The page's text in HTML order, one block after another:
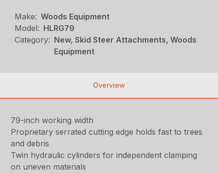
Make: Woods Equipment
Model: HLRG79
Category: New, Skid Steer Attachments, Woods
Equipment
Overview
79-inch working width
Proprietary serrated cutting edge holds fast to trees
and debris
Twin hydraulic cylinders for independent clamping
on uneven materials